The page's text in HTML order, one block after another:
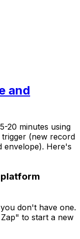
and
20 minutes using
trigger (new record
envelope). Here's
platform
don't have one.
to start a new